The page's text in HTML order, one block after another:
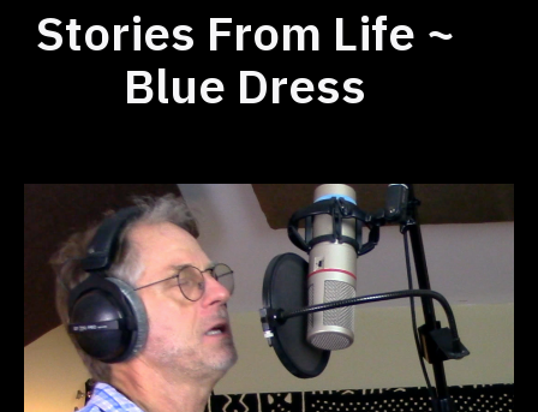
Stories From Life ~
Blue Dress